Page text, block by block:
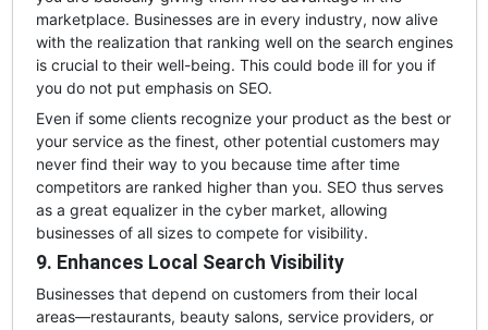
marketplace. Businesses are in every industry, now alive
with the realization that ranking well on the search engines
is crucial to their well-being. This could bode ill for you if
you do not put emphasis on SEO.
Even if some clients recognize your product as the best or
your service as the finest, other potential customers may
never find their way to you because time after time
competitors are ranked higher than you. SEO thus serves
as a great equalizer in the cyber market, allowing
businesses of all sizes to compete for visibility.
9. Enhances Local Search Visibility
Businesses that depend on customers from their local
areas—restaurants, beauty salons, service providers, or